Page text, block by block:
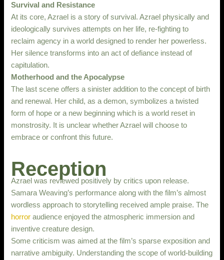
Survival and Resistance
At its core, Azrael is a story of survival. Azrael physically and
ideologically survives attempts on her life, re-fighting to
reclaim agency in a world designed to render her powerless.
Her silence transforms into an act of defiance instead of
capitulation.
Motherhood and the Apocalypse
The last scene offers a sinister addition to the concept of birth
and renewal. Her child, as a demon, symbolizes a twisted
form of hope or a new beginning which is a world reset in
monstrosity. It is unclear whether Azrael will choose to
embrace or confront this future.
Reception
Azrael was reviewed positively by critics upon release.
Samara Weaving’s performance along with the film’s almost
wordless approach to storytelling received ample praise. The
horror audience enjoyed the atmospheric immersion and
inventive creature design.
Some criticism was aimed at the film’s sparse exposition and
narrative ambiguity. Understanding the scope of world-building